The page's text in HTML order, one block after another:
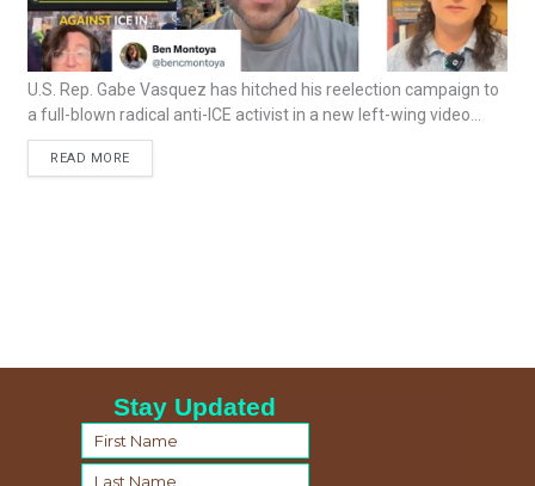
U.S. Rep. Gabe Vasquez has hitched his reelection campaign to
a full-blown radical anti-ICE activist in a new left-wing video...
READ MORE
Stay Updated